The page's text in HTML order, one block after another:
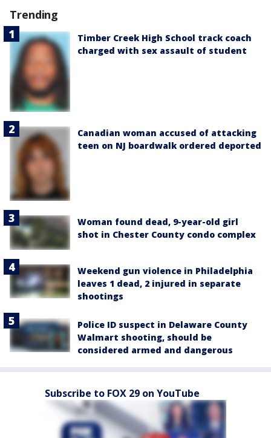
Trending
Timber Creek High School track coach
charged with sex assault of student
Canadian woman accused of attacking
teen on NJ boardwalk ordered deported
Woman found dead, 9-year-old girl
shot in Chester County condo complex
Weekend gun violence in Philadelphia
leaves 1 dead, 2 injured in separate
shootings
Police ID suspect in Delaware County
Walmart shooting, should be
considered armed and dangerous
Subscribe to FOX 29 on YouTube